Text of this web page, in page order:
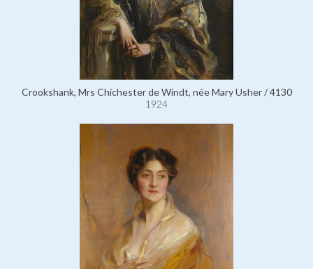
Crookshank, Mrs Chichester de Windt, née Mary Usher / 4130
1924